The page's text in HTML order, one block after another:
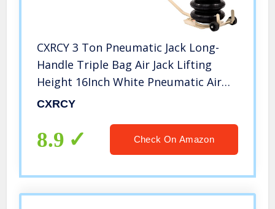
CXRCY 3 Ton Pneumatic Jack Long-
Handle Triple Bag Air Jack Lifting
Height 16Inch White Pneumatic Air
Bag Jack 6600LBS Capacity Extremely
Jack)
CXRCY
8.9 Check On Amazon